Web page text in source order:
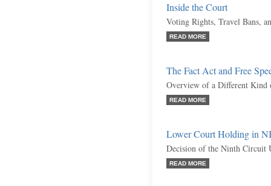
Inside the Court
Voting Rights, Travel Bans,
READ MORE
The Fact Act and Free
Overview of a Different Kind
READ MORE
Lower Court Holding in
Decision of the Ninth Circuit
READ MORE